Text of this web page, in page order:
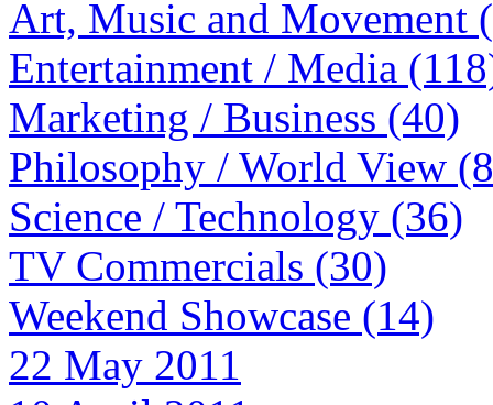
Art, Music and Movement
Entertainment / Media
Marketing / Business (40)
Philosophy / World View
Science / Technology (36)
TV Commercials (30)
Weekend Showcase (14)
22 May 2011